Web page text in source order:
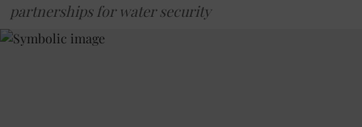
partnerships for water security